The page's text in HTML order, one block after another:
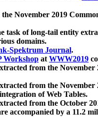
November 2019
task of long-tail entity
domains.
Spektrum Journal.
Workshop atWWW2019
from the
from the
of Web Tables.
from the October
accompanied by a 11.2